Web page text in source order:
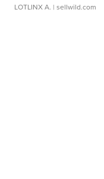
LOTLINX A. | sellwild.com